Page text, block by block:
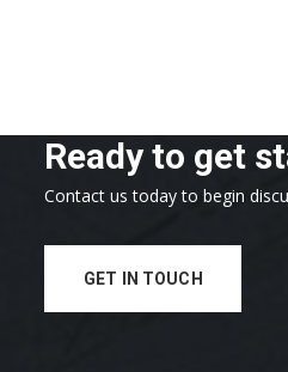
Ready to get
Contact us today to begin
GET IN TOUCH